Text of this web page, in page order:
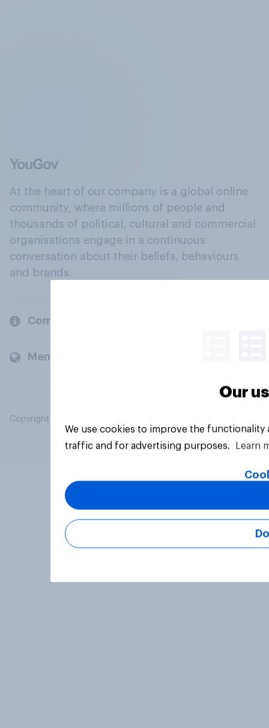
At the heart of our company is a global online
community, where millions of people and
thousands of political, cultural and commercial
organisations engage in a continuous
conversation about their beliefs, behaviours
and brands.
Company
Members and clients
Copyright © 2026 YouGov PLC. All Rights Reserved.
Our
We use cookies to improve the
traffic and for advertising purposes.
Learn